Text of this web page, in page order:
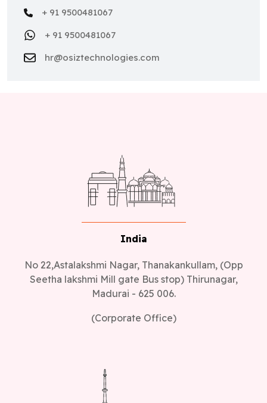
+ 91 9500481067
+ 91 9500481067
hr@osiztechnologies.com
India
No 22,Astalakshmi Nagar, Thanakankullam, (Opp
Seetha lakshmi Mill gate Bus stop) Thirunagar,
Madurai - 625 006.
(Corporate Office)